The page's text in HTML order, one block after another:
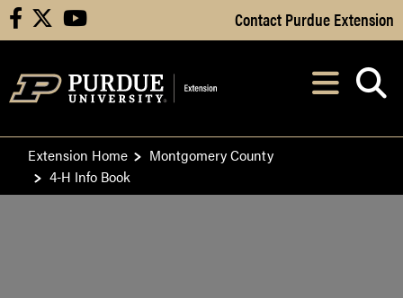
Skip to Main Content
facebook youtube Contact Purdue Extension
After opening,
Extension Home
Montgomery County
4-H Info Book